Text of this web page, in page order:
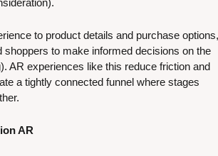
to product details and purchase options,
shoppers to make informed decisions on the
AR experiences like this reduce friction and
a tightly connected funnel where stages
AR